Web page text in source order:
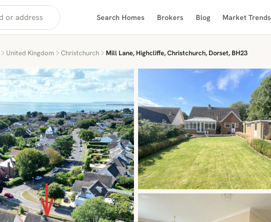
Search Homes Brokers Blog Market Trends
United Kingdom Christchurch Mill Lane, Highcliffe, Christchurch, Dorset, BH23